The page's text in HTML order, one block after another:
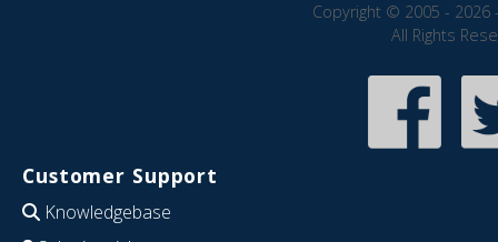
Copyright © 2005 - 2026
All Rights
Customer Support
Knowledgebase